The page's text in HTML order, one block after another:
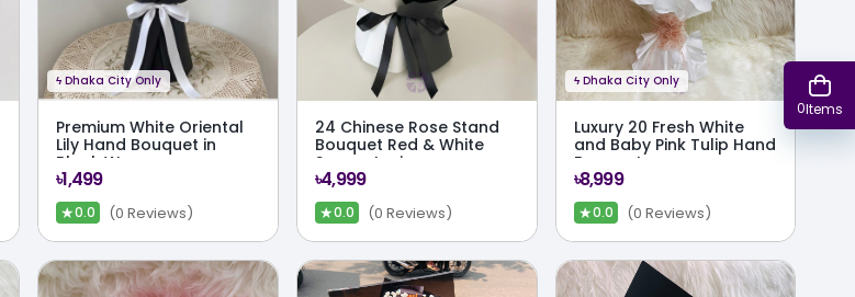
ϟ Dhaka City Only
Premium White Oriental
Lily Hand Bouquet in
Black Wrap
৳1,499
★0.0 (0 Reviews)
24 Chinese Rose Stand
Bouquet Red & White
Symmetry in
Monochrome Wrap
৳4,999
★0.0 (0 Reviews)
ϟ Dhaka City Only
Luxury 20 Fresh White
and Baby Pink Tulip Hand
Bouquet
৳8,999
★0.0 (0 Reviews)
0Items